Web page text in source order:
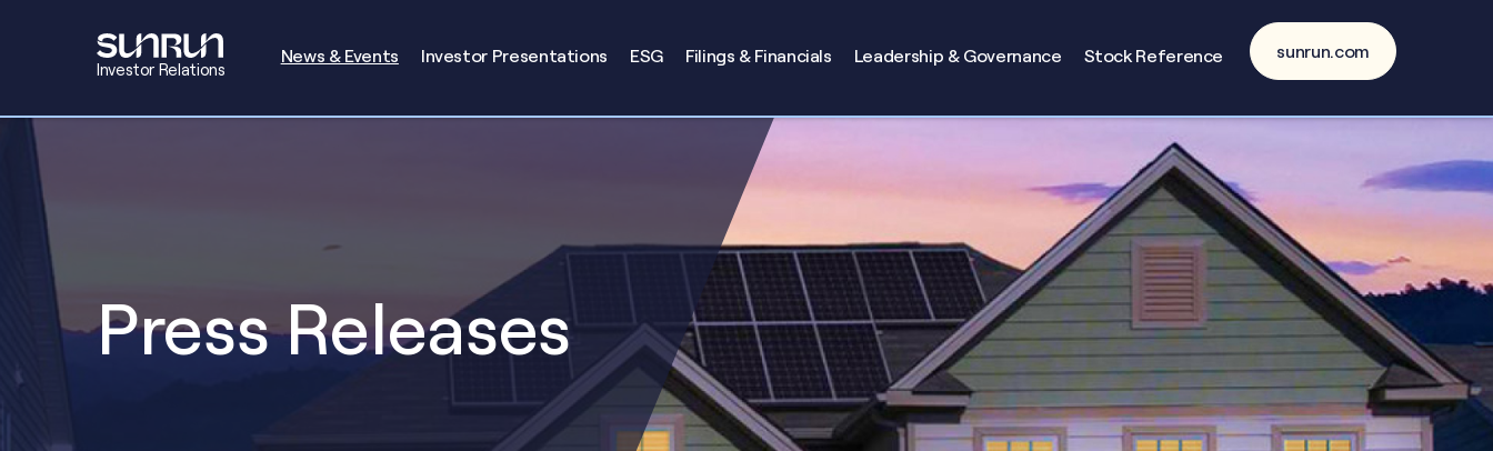
Investor Relations
Investors
News & Events Investor Presentations ESG Filings & Financials Leadership & Governance Stock Reference sunrun.com
Press Releases